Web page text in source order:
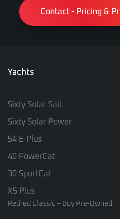
Contact - Pricing &
Yachts
Sixty Solar Sail
Sixty Solar Power
54 E-Plus
40 PowerCat
30 SportCat
X5 Plus
Retired Classic – Buy Pre-Owned